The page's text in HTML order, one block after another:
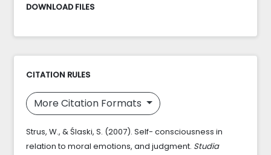
DOWNLOAD FILES
CITATION RULES
More Citation Formats
Strus, W., & Ślaski, S. (2007). Self- consciousness in
relation to moral emotions, and judgment. Studia